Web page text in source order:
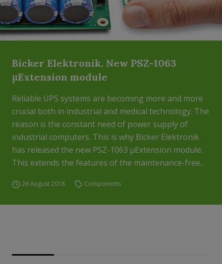
Bicker Elektronik. New PSZ-1063
μExtension module
Reliable UPS systems are becoming more and more
crucial both in industrial and medical technology. The
reason is the constant need of power supply of
industrial computers. This is why Bicker Elektronik
has released the new PSZ-1063 μExtension module.
This extends the features of the maintenance-free...
26 August 2018 Components